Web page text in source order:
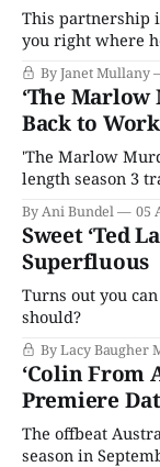
This partnership
you right where
By Janet Mullany
‘The Marlow
Back to Work
'The Marlow
length season 3
By Ani Bundel 05
Sweet ‘Ted
Superfluous
Turns out you
should?
By Lacy Baugher
‘Colin From
Premiere
The offbeat
season in